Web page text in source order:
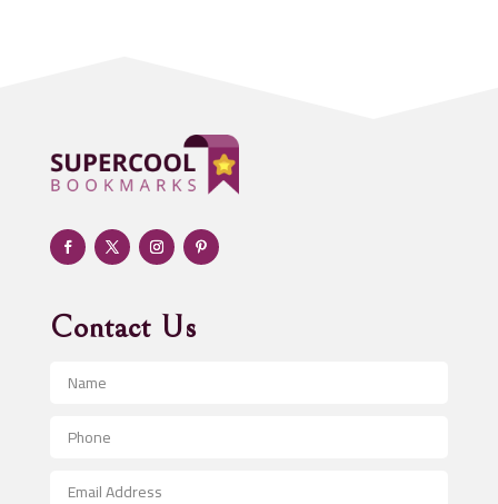
Adult day care center
Adult Entertainment Club
Adventure
Advertising & Marketing
Advertising and Marketing
Advertising Photographer
Aerospace
After School Program
Contact Us